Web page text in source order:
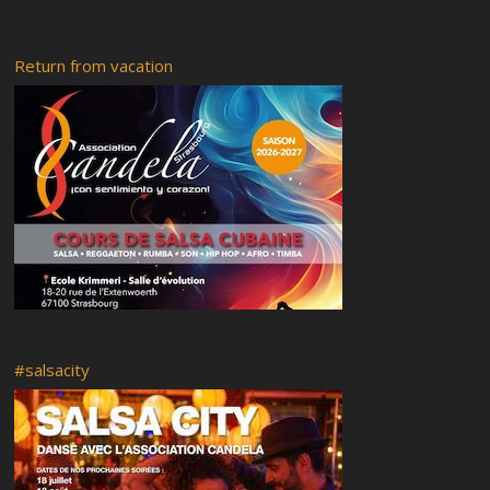
Rumba abierta
Recital of African tales
Radio RyC
Visit of the city of Strasbourg and the Vodou museum followed
by a flashmob
OFF Programme
Live your Afro – Cuban Art
Saturday 18 February 2017
Venues of the festival
Guided tour
Booking and Registration
Rumba y Candela 5
RyC7 Pedrito Martinez
Rumba y Candela 4
Classes at Ste. Aurélie
Return from vacation
#salsacity